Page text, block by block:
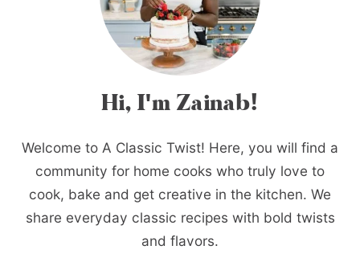
Hi, I'm Zainab!
Welcome to A Classic Twist! Here, you will find a
community for home cooks who truly love to
cook, bake and get creative in the kitchen. We
share everyday classic recipes with bold twists
and flavors.